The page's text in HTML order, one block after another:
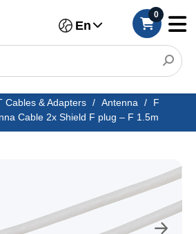
En
0
Cables & Adapters / Antenna /
F
Cable 2x Shield F plug – F 1.5m